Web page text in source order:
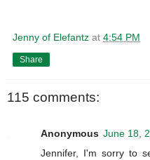
Jenny of Elefantz at 4:54 PM
Share
115 comments:
Anonymous June 18,
Jennifer, I'm sorry to